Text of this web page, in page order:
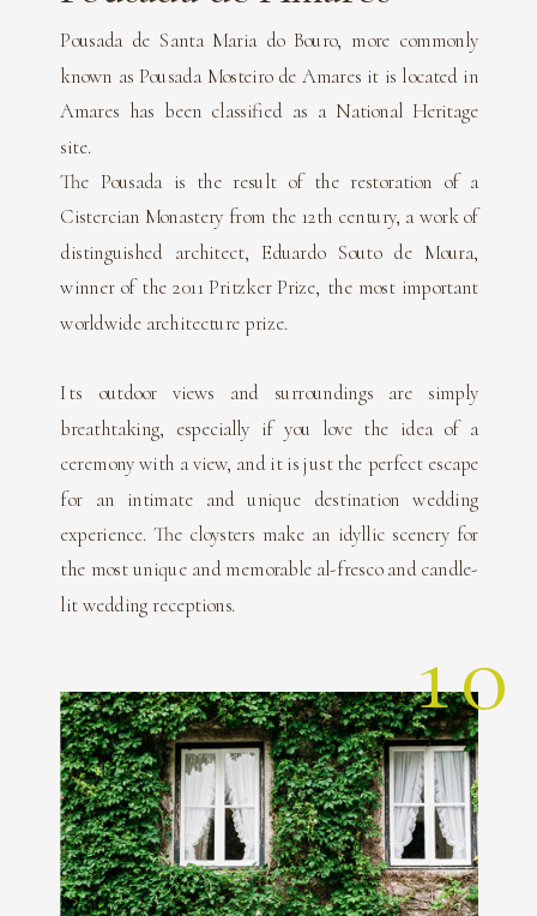
Pousada de Santa Maria do Bouro, more commonly
known as Pousada Mosteiro de Amares it is located in
Amares has been classified as a National Heritage
site.
The Pousada is the result of the restoration of a
Cistercian Monastery from the 12th century, a work of
distinguished architect, Eduardo Souto de Moura,
winner of the 2011 Pritzker Prize, the most important
worldwide architecture prize.
Its outdoor views and surroundings are simply
breathtaking, especially if you love the idea of a
ceremony with a view, and it is just the perfect escape
for an intimate and unique destination wedding
experience. The cloysters make an idyllic scenery for
the most unique and memorable al-fresco and candle-
lit wedding receptions.
10